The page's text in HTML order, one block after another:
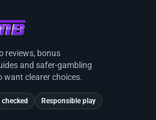
reviews, bonus
and safer-gambling
want clearer choices.
Responsible play